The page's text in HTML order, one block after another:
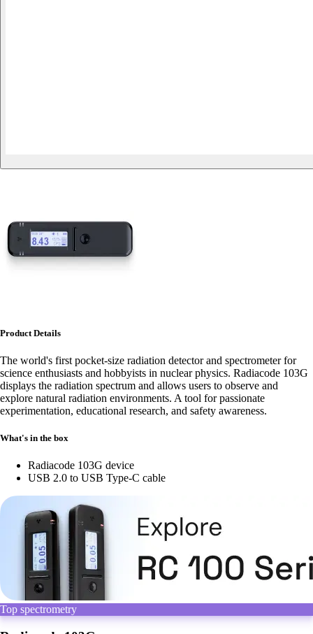
Product Details
The world's first pocket-size radiation detector and spectrometer for
science enthusiasts and hobbyists in nuclear physics. Radiacode 103G
displays the radiation spectrum and allows users to observe and
explore natural radiation environments. A tool for passionate
experimentation, educational research, and safety awareness.
What's in the box
Radiacode 103G device
USB 2.0 to USB Type-C cable
Top spectrometry